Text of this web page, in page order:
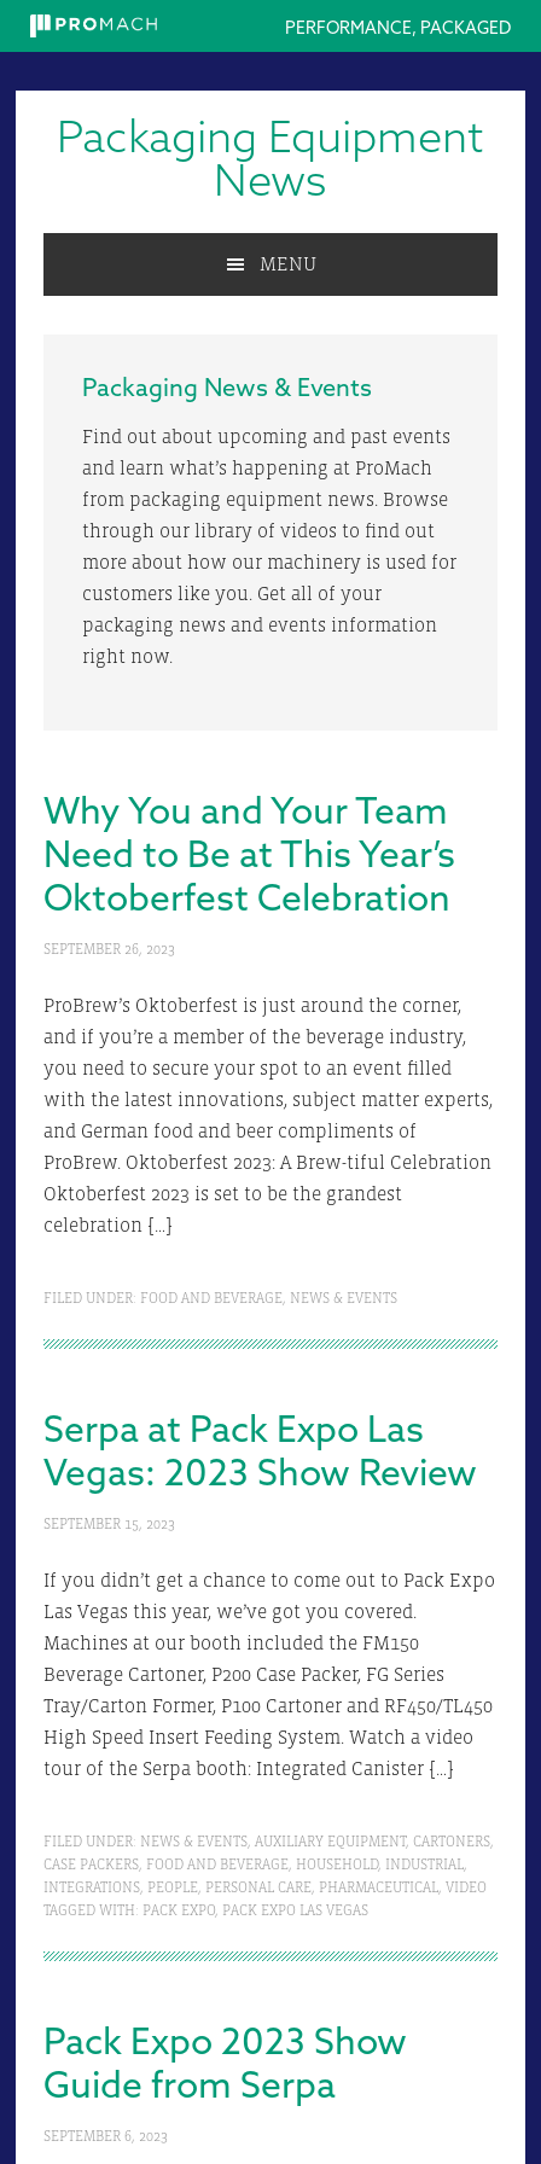
PERFORMANCE, PACKAGED
primary
primaryPackaging Equipment
News
MENU
Packaging News & Events
Find out about upcoming and past events
and learn what’s happening at ProMach
from packaging equipment news. Browse
through our library of videos to find out
more about how our machinery is used for
customers like you. Get all of your
packaging news and events information
right now.
Why You and Your Team
Need to Be at This Year’s
Oktoberfest Celebration
SEPTEMBER 26, 2023
ProBrew’s Oktoberfest is just around the corner,
and if you’re a member of the beverage industry,
you need to secure your spot to an event filled
with the latest innovations, subject matter experts,
and German food and beer compliments of
ProBrew. Oktoberfest 2023: A Brew-tiful Celebration
Oktoberfest 2023 is set to be the grandest
celebration […]
FILED UNDER: FOOD AND BEVERAGE, NEWS & EVENTS
Serpa at Pack Expo Las
Vegas: 2023 Show Review
SEPTEMBER 15, 2023
If you didn’t get a chance to come out to Pack Expo
Las Vegas this year, we’ve got you covered.
Machines at our booth included the FM150
Beverage Cartoner, P200 Case Packer, FG Series
Tray/Carton Former, P100 Cartoner and RF450/TL450
High Speed Insert Feeding System. Watch a video
tour of the Serpa booth: Integrated Canister […]
FILED UNDER: NEWS & EVENTS, AUXILIARY EQUIPMENT, CARTONERS,
CASE PACKERS, FOOD AND BEVERAGE, HOUSEHOLD, INDUSTRIAL,
INTEGRATIONS, PEOPLE, PERSONAL CARE, PHARMACEUTICAL, VIDEO
TAGGED WITH: PACK EXPO, PACK EXPO LAS VEGAS
Pack Expo 2023 Show
Guide from Serpa
SEPTEMBER 6, 2023